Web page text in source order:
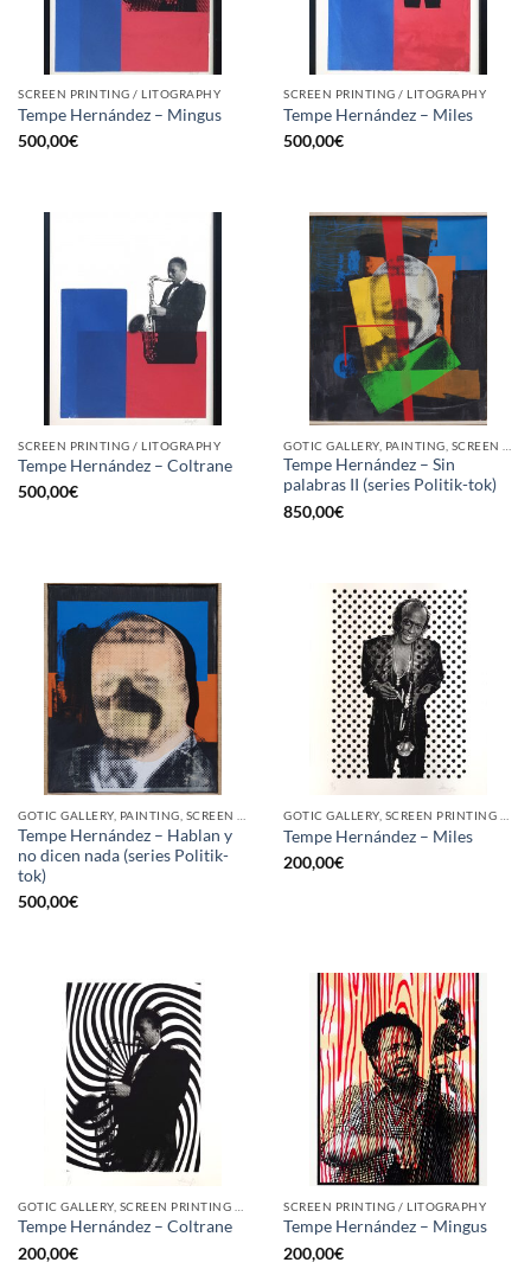
SCREEN PRINTING / LITOGRAPHY
Tempe Hernández – Mingus
500,00€
SCREEN PRINTING / LITOGRAPHY
Tempe Hernández – Miles
500,00€
SCREEN PRINTING / LITOGRAPHY
Tempe Hernández – Coltrane
500,00€
Tempe Hernández – Sin
palabras II (series Politik-tok)
850,00€
Tempe Hernández – Hablan y
no dicen nada (series Politik-
tok)
500,00€
Tempe Hernández – Miles
200,00€
Tempe Hernández – Coltrane
200,00€
SCREEN PRINTING / LITOGRAPHY
Tempe Hernández – Mingus
200,00€